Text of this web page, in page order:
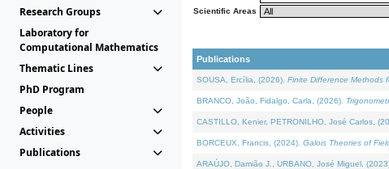
Research Groups
Laboratory for
Computational Mathematics
Thematic Lines
PhD Program
People
Activities
Publications
Scientific Areas
Publications
SOUSA, Ercília, (2026). Finite Difference Methods
BRANCO, João, Fidalgo, Carla, (2026).
CASTILLO, Kenier, PETRONILHO, José Carlos,
BORCEUX, Francis, (2024). Galois Theories of
ARAÚJO, Damião J., URBANO, José Miguel,